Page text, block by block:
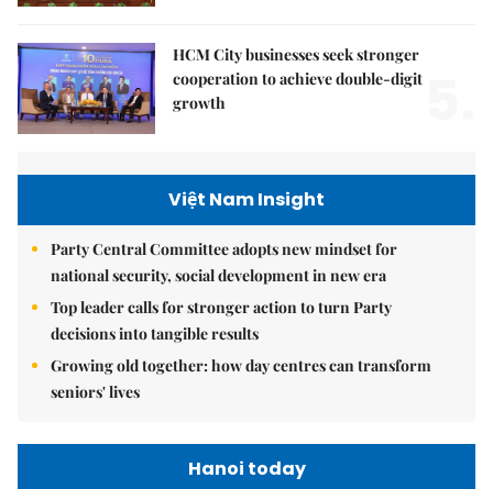
HCM City businesses seek stronger
cooperation to achieve double-digit
growth
Việt Nam Insight
Party Central Committee adopts new mindset for
national security, social development in new era
Top leader calls for stronger action to turn Party
decisions into tangible results
Growing old together: how day centres can transform
seniors' lives
Hanoi today